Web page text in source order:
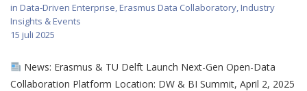
in Data-Driven Enterprise,Erasmus Data Collaboratory,Industry
Insights & Events
15 juli 2025
News: Erasmus & TU Delft Launch Next-Gen Open-Data
Collaboration Platform Location: DW & BI Summit, April 2, 2025